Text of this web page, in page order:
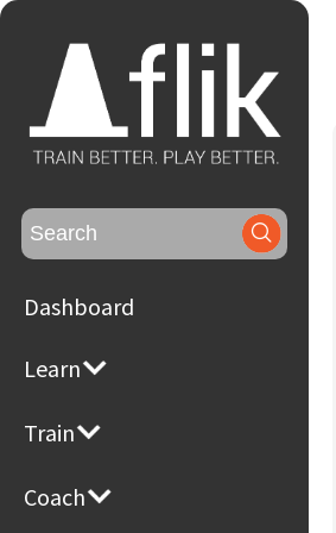
Search
for:
Dashboard
Learn
Train
Coach